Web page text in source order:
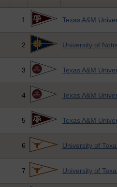
1 Texas A&M
2 University of
3 Texas A&M
4 Texas A&M
5 Texas A&M
6 University of
7 University of